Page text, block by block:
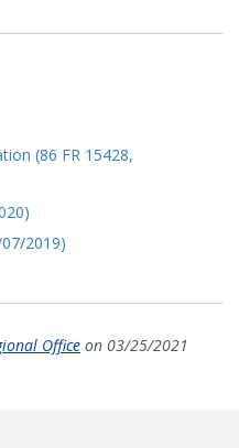
(86 FR 15428,
2019)
Office on 03/25/2021